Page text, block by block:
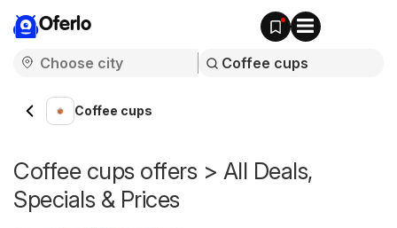
Oferlo
Coffee cups
Coffee cups offers > All Deals,
Specials & Prices